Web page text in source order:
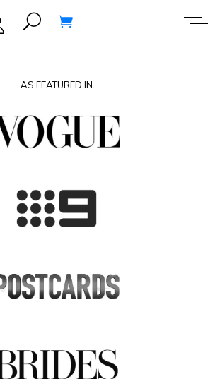
AS FEATURED IN